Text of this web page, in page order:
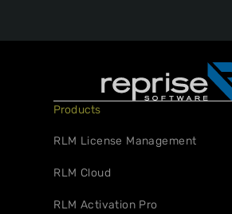
Products
RLM License Management
RLM Cloud
RLM Activation Pro